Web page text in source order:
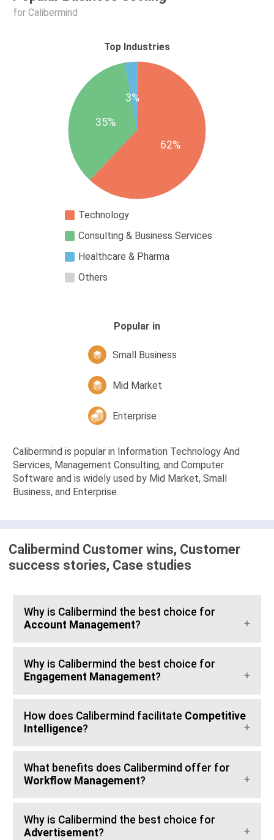
for Calibermind
Top Industries
62%
35%
3%
Technology
Consulting & Business Services
Healthcare & Pharma
Others
Popular in
Mid Market
Small Business
Enterprise
Calibermind is popular in Information Technology And
Services, Management Consulting, and Computer
Software and is widely used by Mid Market, Small
Business, and Enterprise.
Calibermind Customer wins, Customer
success stories, Case studies
Why is Calibermind the best choice for
Account Management?
Why is Calibermind the best choice for
Engagement Management?
How does Calibermind facilitate Competitive
Intelligence?
What benefits does Calibermind offer for
Workflow Management?
Why is Calibermind the best choice for
Advertisement?